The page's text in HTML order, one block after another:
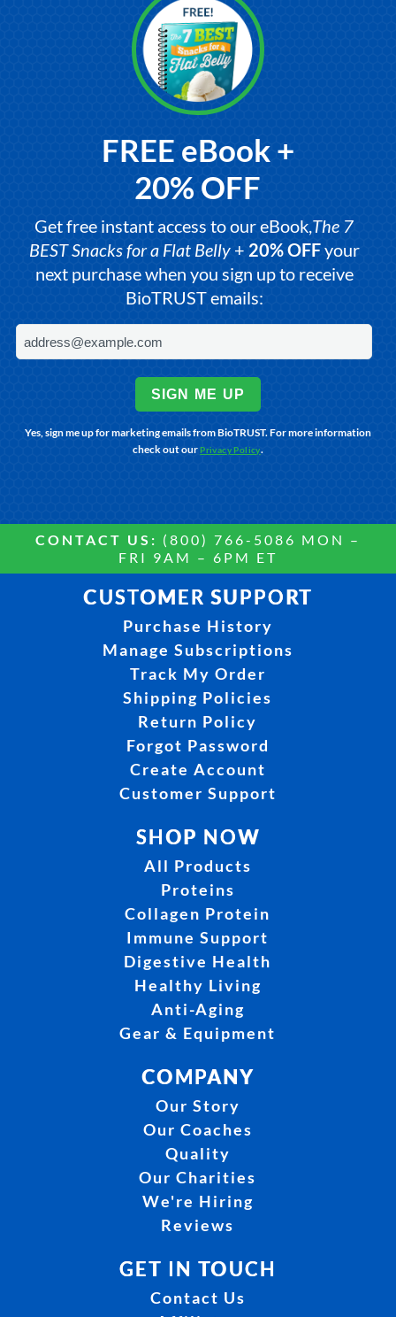
FREE eBook +
20% OFF
Get free instant access to our eBook,The 7
BEST Snacks for a Flat Belly+ 20% OFFyour
next purchase when you sign up to receive
BioTRUST emails:
SIGN ME UP
Yes, sign me up for marketing emails from BioTRUST. For more information
check out ourPrivacy Policy.
CONTACT US: (800) 766-5086 MON –
FRI 9AM – 6PM ET
CUSTOMER SUPPORT
Purchase History
Manage Subscriptions
Track My Order
Shipping Policies
Return Policy
Forgot Password
Create Account
Customer Support
SHOP NOW
All Products
Proteins
Collagen Protein
Immune Support
Digestive Health
Healthy Living
Anti-Aging
Gear & Equipment
COMPANY
Our Story
Our Coaches
Quality
Our Charities
We're Hiring
Reviews
GET IN TOUCH
Contact Us